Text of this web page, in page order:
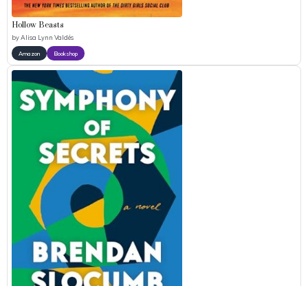
Hollow Beasts
byAlisa Lynn Valdés
Amazon Bookshop